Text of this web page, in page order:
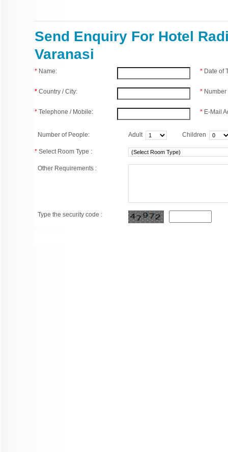
Send Enquiry For Hotel
Varanasi
* Name:
* Country / City:
* Telephone / Mobile:
* Date of
*
* E-Mail
Number of People: Adult Children
* Select Room Type :
Other Requirements :
Type the security code :